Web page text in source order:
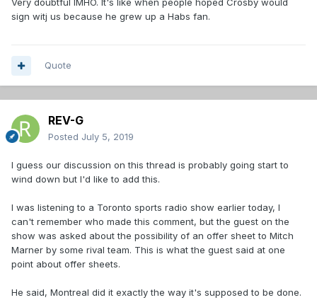
Very doubtful IMHO. It's like when people hoped Crosby would
sign witj us because he grew up a Habs fan.
Quote
REV-G
Posted July 5, 2019
I guess our discussion on this thread is probably going start to
wind down but I'd like to add this.
I was listening to a Toronto sports radio show earlier today, I
can't remember who made this comment, but the guest on the
show was asked about the possibility of an offer sheet to Mitch
Marner by some rival team. This is what the guest said at one
point about offer sheets.
He said, Montreal did it exactly the way it's supposed to be done.